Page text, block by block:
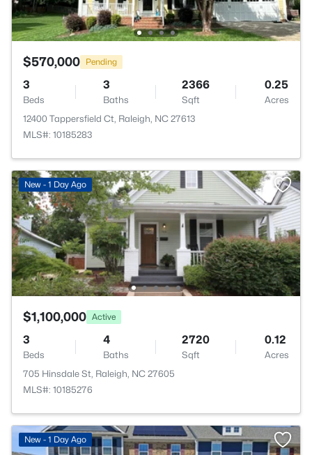
$570,000 Pending
3
Beds
3
Baths
2366
Sqft
0.25
Acres
12400 Tappersfield Ct, Raleigh, NC 27613
MLS#: 10185283
New - 1 Day Ago
$1,100,000 Active
3
Beds
4
Baths
2720
Sqft
0.12
Acres
705 Hinsdale St, Raleigh, NC 27605
MLS#: 10185276
New - 1 Day Ago